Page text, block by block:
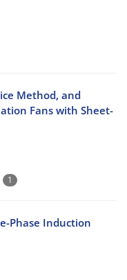
Method, and
Fans with Sheet-
1
Phase Induction